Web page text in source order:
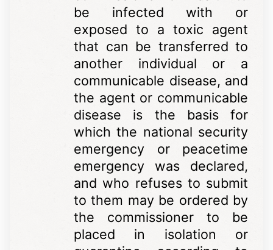
be infected with or
exposed to a toxic agent
that can be transferred to
another individual or a
communicable disease, and
the agent or communicable
disease is the basis for
which the national security
emergency or peacetime
emergency was declared,
and who refuses to submit
to them may be ordered by
the commissioner to be
placed in isolation or